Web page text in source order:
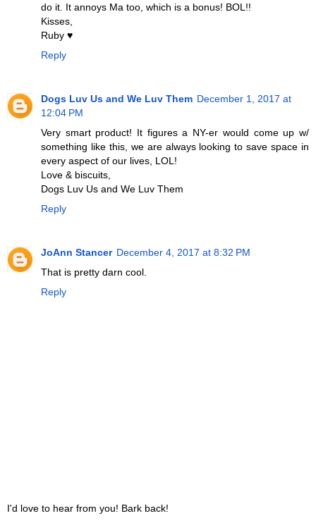
do it. It annoys Ma too, which is a bonus! BOL!!
Kisses,
Ruby ♥
Reply
Dogs Luv Us and We Luv Them December 1, 2017 at
12:04 PM
Very smart product! It figures a NY-er would come up w/
something like this, we are always looking to save space in
every aspect of our lives, LOL!
Love & biscuits,
Dogs Luv Us and We Luv Them
Reply
JoAnn Stancer December 4, 2017 at 8:32 PM
That is pretty darn cool.
Reply
I'd love to hear from you! Bark back!